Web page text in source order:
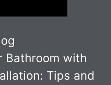
Bathroom with
Tips and